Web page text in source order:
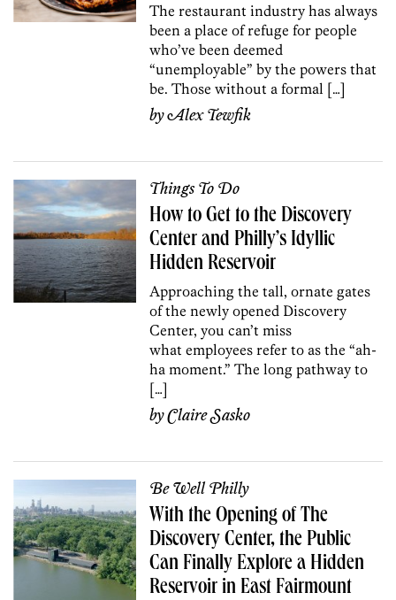
The restaurant industry has always
been a place of refuge for people
who’ve been deemed
“unemployable” by the powers that
be. Those without a formal […]
byAlex Tewfik
Things To Do
How to Get to the Discovery
Center and Philly’s Idyllic
Hidden Reservoir
Approaching the tall, ornate gates
of the newly opened Discovery
Center, you can’t miss
what employees refer to as the “ah-
ha moment.” The long pathway to
[…]
byClaire Sasko
Be Well Philly
With the Opening of The
Discovery Center, the Public
Can Finally Explore a Hidden
Reservoir in East Fairmount